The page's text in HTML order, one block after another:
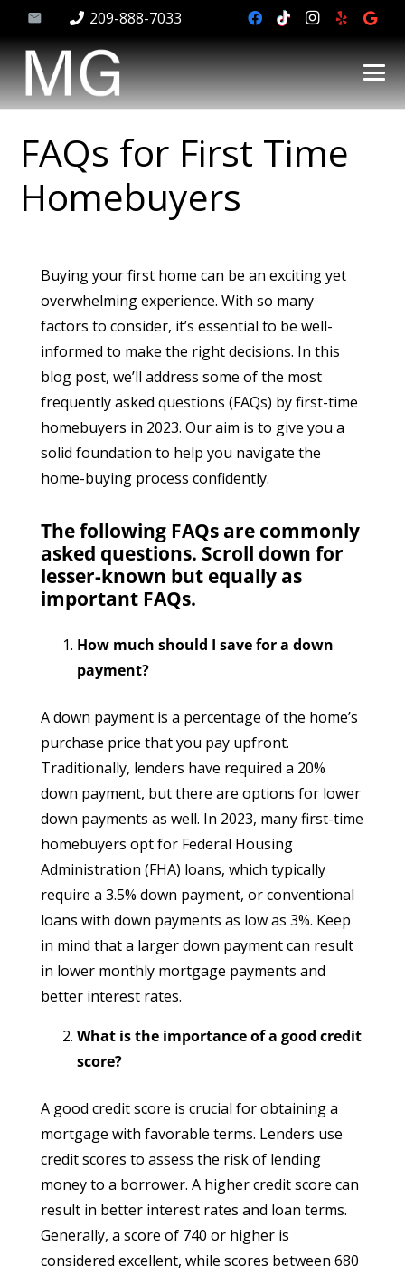
209-888-7033
FAQs for First Time
Homebuyers
Buying your first home can be an exciting yet
overwhelming experience. With so many
factors to consider, it’s essential to be well-
informed to make the right decisions. In this
blog post, we’ll address some of the most
frequently asked questions (FAQs) by first-time
homebuyers in 2023. Our aim is to give you a
solid foundation to help you navigate the
home-buying process confidently.
The following FAQs are commonly
asked questions. Scroll down for
lesser-known but equally as
important FAQs.
How much should I save for a down
payment?
A down payment is a percentage of the home’s
purchase price that you pay upfront.
Traditionally, lenders have required a 20%
down payment, but there are options for lower
down payments as well. In 2023, many first-time
homebuyers opt for Federal Housing
Administration (FHA) loans, which typically
require a 3.5% down payment, or conventional
loans with down payments as low as 3%. Keep
in mind that a larger down payment can result
in lower monthly mortgage payments and
better interest rates.
What is the importance of a good credit
score?
A good credit score is crucial for obtaining a
mortgage with favorable terms. Lenders use
credit scores to assess the risk of lending
money to a borrower. A higher credit score can
result in better interest rates and loan terms.
Generally, a score of 740 or higher is
considered excellent, while scores between 680